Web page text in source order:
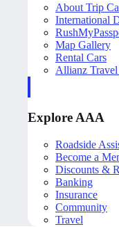
About Trip
International
Map Gallery
Rental Cars
Allianz Travel
Explore AAA
Roadside
Become a
Discounts &
Banking
Insurance
Community
Travel